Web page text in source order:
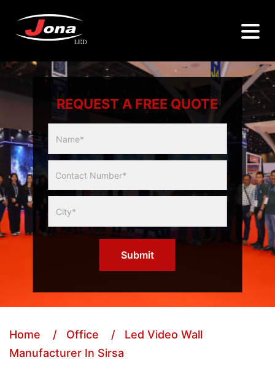
REQUEST A FREE QUOTE
Slider
Form
Submit
Home / Office
/ Led Video Wall
Manufacturer In Sirsa